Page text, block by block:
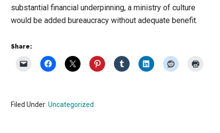
substantial financial underpinning, a ministry of culture
would be added bureaucracy without adequate benefit.
Share:
Filed Under:Uncategorized